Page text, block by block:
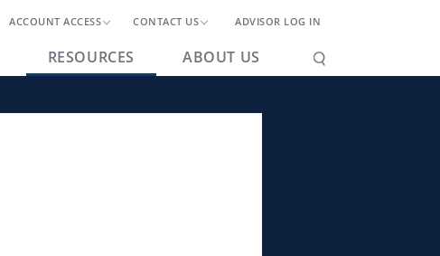
ACCOUNT ACCESS CONTACT US ADVISOR LOG IN
RESOURCES ABOUT US